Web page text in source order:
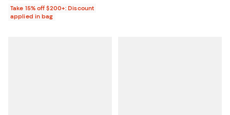
Take 15% off $200+: Discount
applied in bag